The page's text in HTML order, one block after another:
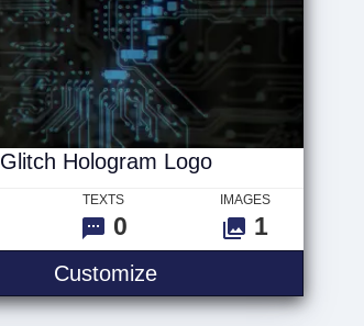
Glitch Hologram Logo
TEXTS
0
IMAGES
1
CustomizeGlitch Hologram Logo